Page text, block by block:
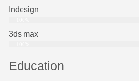
Indesign
3ds max
Education